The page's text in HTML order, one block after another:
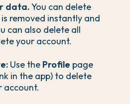
data.You can delete
removed instantly and
can also delete all
your account.
Use the Profile page
in the app) to delete
account.